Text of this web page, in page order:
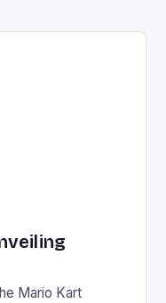
Mario Kart